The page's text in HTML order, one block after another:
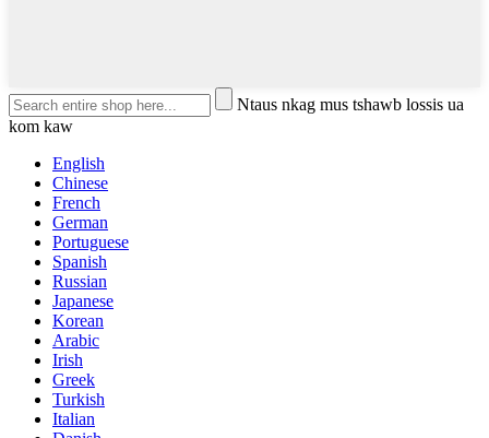
Ntaus nkag mus tshawb lossis ua
kom kaw
English
Chinese
French
German
Portuguese
Spanish
Russian
Japanese
Korean
Arabic
Irish
Greek
Turkish
Italian